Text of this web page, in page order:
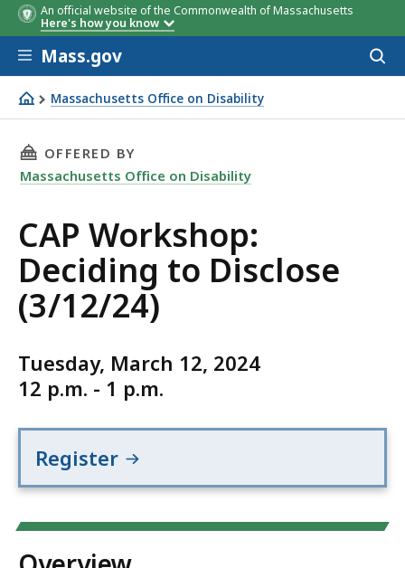
An official website of the Commonwealth of Massachusetts
Here's how you know
Skip to main content
Mass.gov
Massachusetts Office on Disability
CAP Workshop: Deciding to Disclose (3/12/24)
THIS PAGE, CAP WORKSHOP: DECIDING TO
OFFERED BY
Massachusetts Office on Disability
CAP Workshop:
Deciding to Disclose
(3/12/24)
Tuesday, March 12, 2024
12 p.m. - 1 p.m.
Register